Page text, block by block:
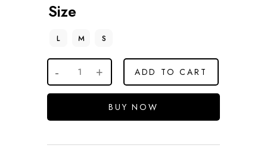
Size
L M S
ADD TO CART
BUY NOW